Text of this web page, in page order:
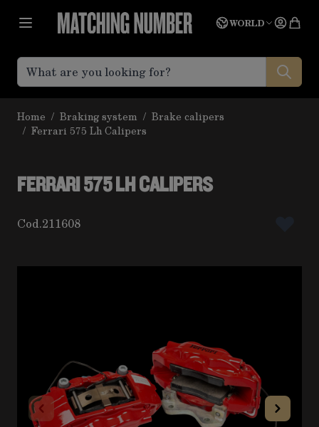
Language
WORLD
Home / Braking system / Brake calipers
/ Ferrari 575 Lh Calipers
FERRARI 575 LH CALIPERS
Cod.211608